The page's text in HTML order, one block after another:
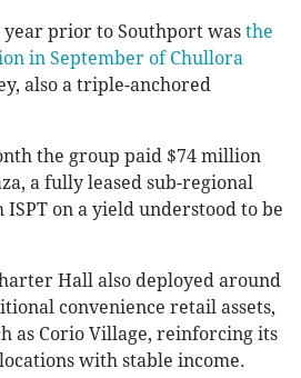
prior to Southport was the
in September of Chullora
also a triple-anchored
the group paid $74 million
a fully leased sub-regional
on a yield understood to be
Hall also deployed around
convenience retail assets,
as Corio Village, reinforcing its
with stable income.